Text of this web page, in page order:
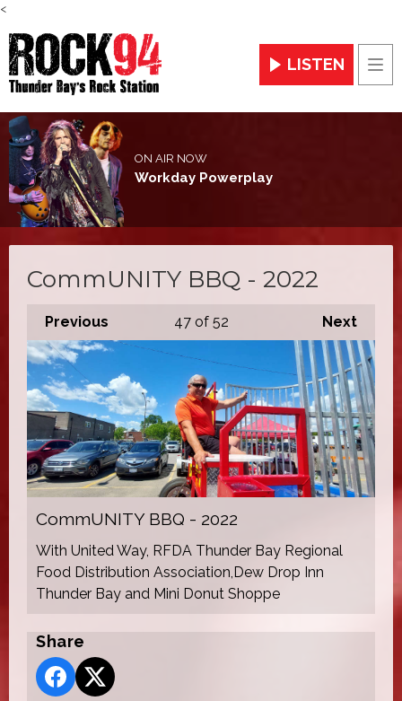
<
LISTEN
ON AIR NOW
Workday Powerplay
CommUNITY BBQ - 2022
Previous Next
47of 52
CommUNITY BBQ - 2022
With United Way, RFDA Thunder Bay Regional
Food Distribution Association,Dew Drop Inn
Thunder Bay and Mini Donut Shoppe
Share